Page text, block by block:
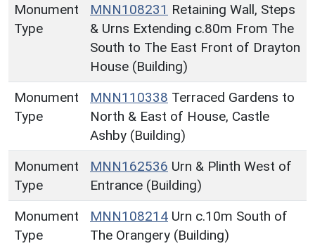
Monument
Type
MNN108231 Retaining Wall, Steps
& Urns Extending c.80m From The
South to The East Front of Drayton
House (Building)
Monument
Type
MNN110338 Terraced Gardens to
North & East of House, Castle
Ashby (Building)
Monument
Type
MNN162536 Urn & Plinth West of
Entrance (Building)
Monument
Type
MNN108214 Urn c.10m South of
The Orangery (Building)